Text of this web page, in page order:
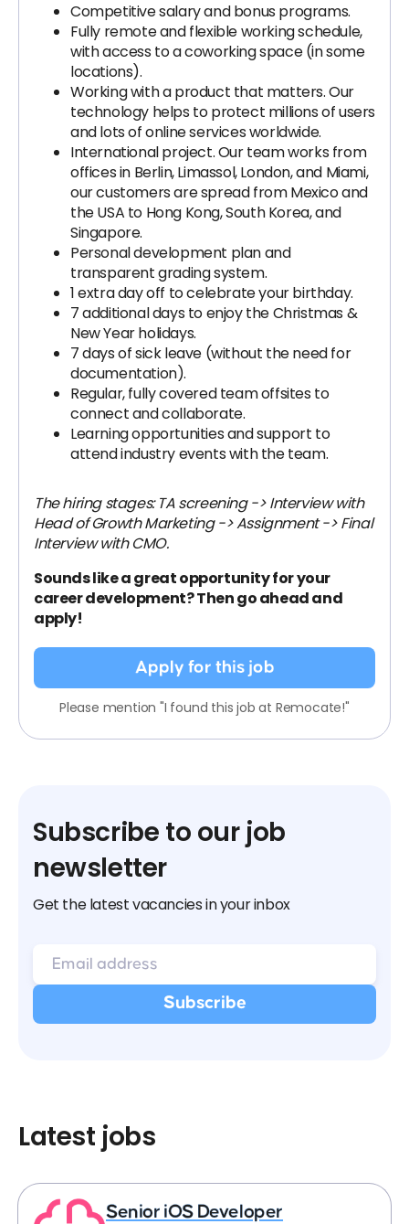
Competitive salary and bonus programs.
Fully remote and flexible working schedule,
with access to a coworking space (in some
locations).
Working with a product that matters. Our
technology helps to protect millions of users
and lots of online services worldwide.
International project. Our team works from
offices in Berlin, Limassol, London, and Miami,
our customers are spread from Mexico and
the USA to Hong Kong, South Korea, and
Singapore.
Personal development plan and
transparent grading system.
1 extra day off to celebrate your birthday.
7 additional days to enjoy the Christmas &
New Year holidays.
7 days of sick leave (without the need for
documentation).
Regular, fully covered team offsites to
connect and collaborate.
Learning opportunities and support to
attend industry events with the team.
The hiring stages: TA screening -> Interview with
Head of Growth Marketing -> Assignment -> Final
Interview with CMO.
Sounds like a great opportunity for your
career development? Then go ahead and
apply!
Apply for this job
Please mention "I found this job at Remocate!"
Subscribe to our job
newsletter
Get the latest vacancies in your inbox
Latest jobs
Senior iOS Developer